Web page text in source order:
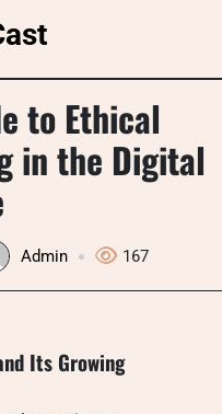
to Ethical
in the Digital
Admin 167
Its Growing